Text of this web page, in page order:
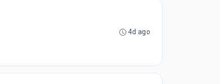
4d ago